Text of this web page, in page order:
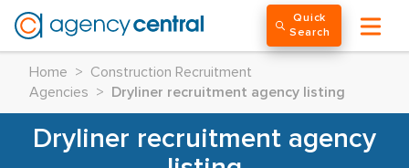
Quick
Search
Home >
Construction Recruitment
Agencies
> Dryliner recruitment agency listing
Dryliner recruitment agency